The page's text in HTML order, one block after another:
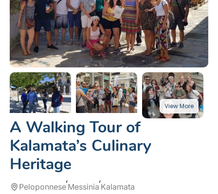
A Walking Tour of
Kalamata’s Culinary
Heritage
Peloponnese Messinia Kalamata